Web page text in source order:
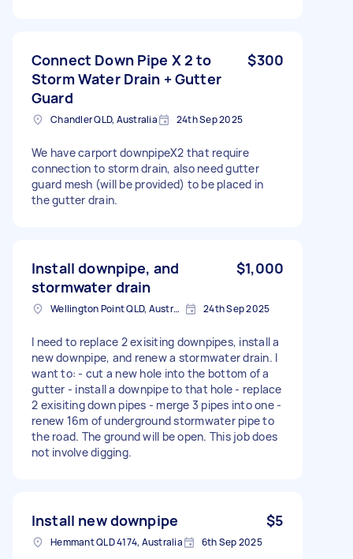
Connect Down Pipe X 2 to
Storm Water Drain + Gutter
Guard
$300
Chandler QLD, Australia 24th Sep 2025
We have carport downpipeX2 that require
connection to storm drain, also need gutter
guard mesh (will be provided) to be placed in
the gutter drain.
Install downpipe, and
stormwater drain
$1,000
Wellington Point QLD, Australia 24th Sep 2025
I need to replace 2 exisiting downpipes, install a
new downpipe, and renew a stormwater drain. I
want to: - cut a new hole into the bottom of a
gutter - install a downpipe to that hole - replace
2 exisiting down pipes - merge 3 pipes into one -
renew 16m of underground stormwater pipe to
the road. The ground will be open. This job does
not involve digging.
Install new downpipe $5
Hemmant QLD 4174, Australia 6th Sep 2025